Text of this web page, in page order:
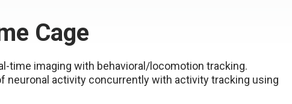
Cage
time imaging with behavioral/locomotion tracking.
neuronal activity concurrently with activity tracking using